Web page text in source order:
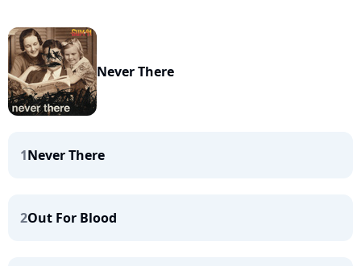
Never There
1Never There
2Out For Blood